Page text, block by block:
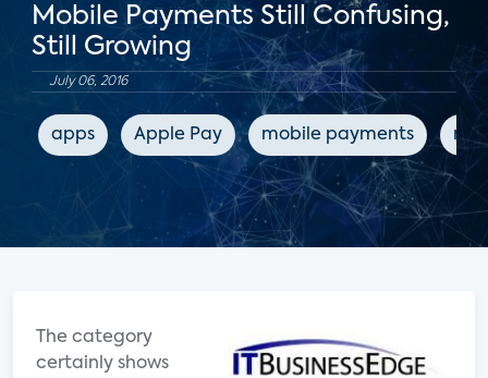
Mobile Payments Still Confusing,
Still Growing
July 06, 2016
apps Apple Pay mobile payments
The category
certainly shows